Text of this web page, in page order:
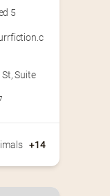
5
Suite
+14